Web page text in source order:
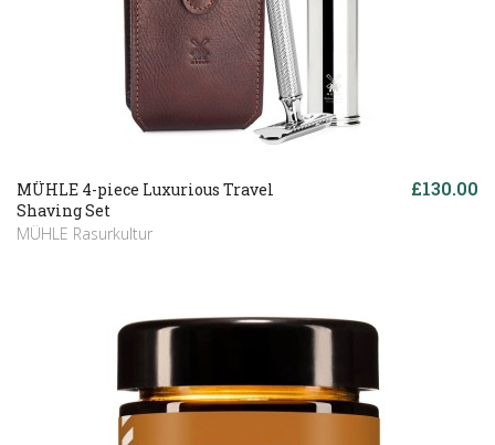
MÜHLE 4-piece Luxurious Travel
Shaving Set
MÜHLE Rasurkultur
£130.00